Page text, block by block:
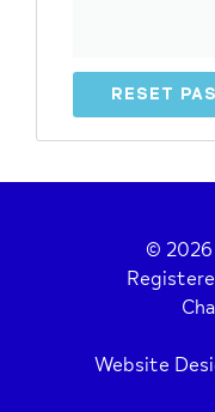
RESET
© 2026
Website